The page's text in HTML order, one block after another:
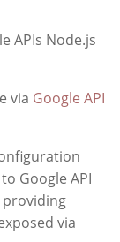
APIs Node.js
via Google API
Google API
via